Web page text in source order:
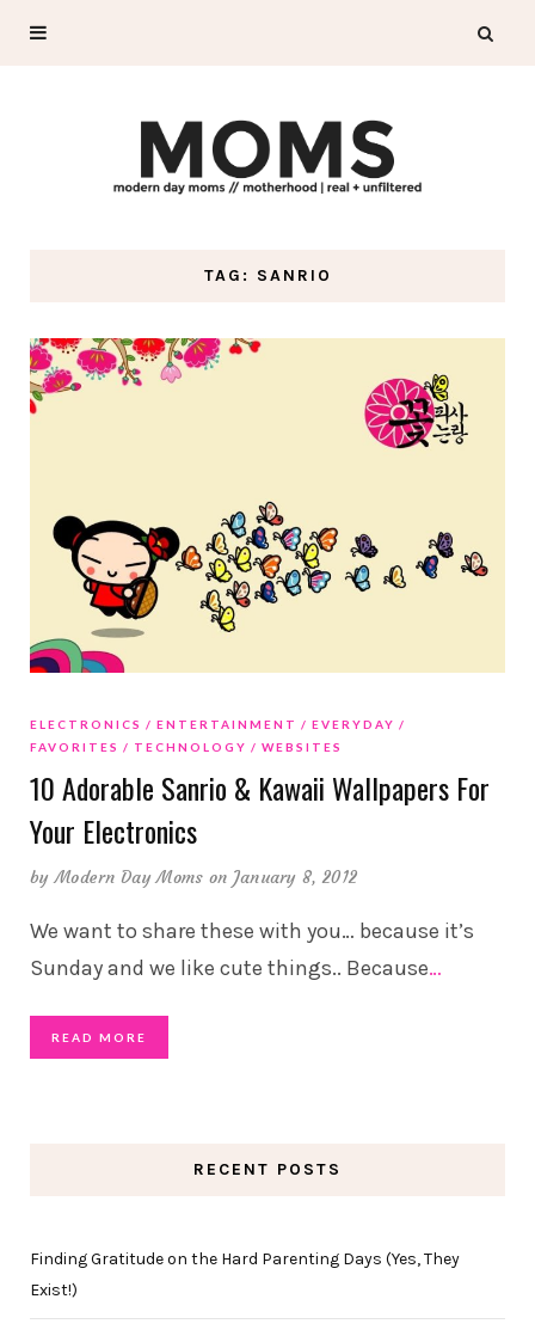
TAG: SANRIO
ELECTRONICS ENTERTAINMENT
EVERYDAY
FAVORITES
TECHNOLOGY WEBSITES
10 Adorable Sanrio & Kawaii Wallpapers For
Your Electronics
byModern Day Moms on January 8, 2012
We want to share these with you… because it’s
Sunday and we like cute things.. Because…
READ MORE
RECENT POSTS
Finding Gratitude on the Hard Parenting Days (Yes, They
Exist!)